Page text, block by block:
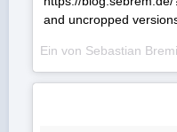
and uncropped